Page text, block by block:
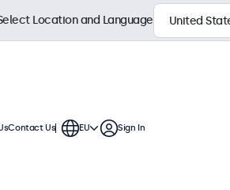
Location and Language
Contact Us EU Sign In